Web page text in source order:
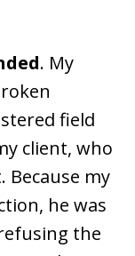
. My
field
client, who
my
he was
the